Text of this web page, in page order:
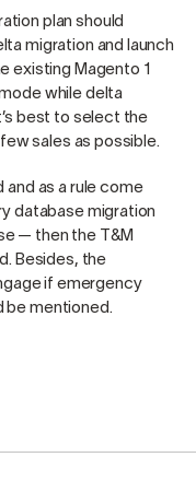
plan should
migration and launch
existing Magento 1
while delta
best to select the
sales as possible.
and as a rule come
database migration
— then the T&M
Besides, the
if emergency
be mentioned.